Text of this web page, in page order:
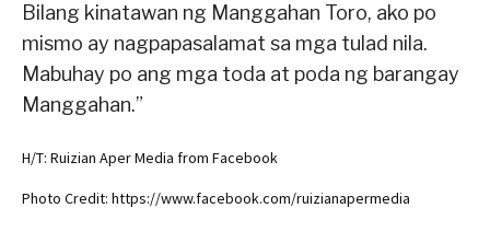
Bilang kinatawan ng Manggahan Toro, ako po
mismo ay nagpapasalamat sa mga tulad nila.
Mabuhay po ang mga toda at poda ng barangay
Manggahan.”
H/T: Ruizian Aper Media from Facebook
Photo Credit: https://www.facebook.com/ruizianapermedia